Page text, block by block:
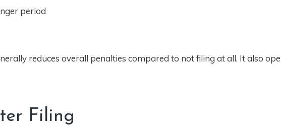
period
reduces overall penalties compared to not filing at all. It also
Filing